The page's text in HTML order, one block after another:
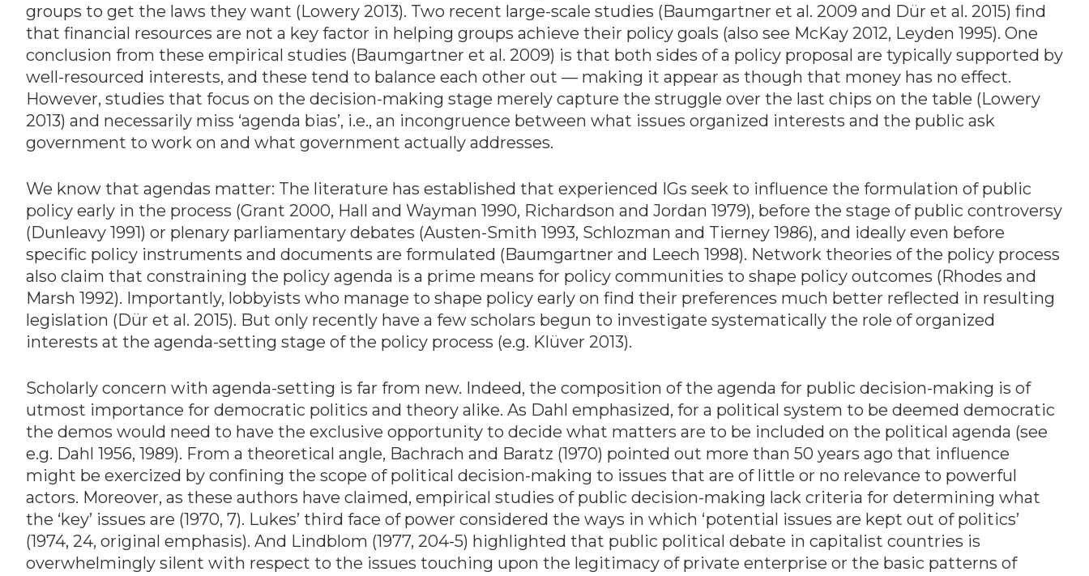
groups to get the laws they want (Lowery 2013). Two recent large-scale studies (Baumgartner et al. 2009 and Dür et al. 2015) find
that financial resources are not a key factor in helping groups achieve their policy goals (also see McKay 2012, Leyden 1995). One
conclusion from these empirical studies (Baumgartner et al. 2009) is that both sides of a policy proposal are typically supported by
well-resourced interests, and these tend to balance each other out — making it appear as though that money has no effect.
However, studies that focus on the decision-making stage merely capture the struggle over the last chips on the table (Lowery
2013) and necessarily miss ‘agenda bias’, i.e., an incongruence between what issues organized interests and the public ask
government to work on and what government actually addresses.
We know that agendas matter: The literature has established that experienced IGs seek to influence the formulation of public
policy early in the process (Grant 2000, Hall and Wayman 1990, Richardson and Jordan 1979), before the stage of public controversy
(Dunleavy 1991) or plenary parliamentary debates (Austen-Smith 1993, Schlozman and Tierney 1986), and ideally even before
specific policy instruments and documents are formulated (Baumgartner and Leech 1998). Network theories of the policy process
also claim that constraining the policy agenda is a prime means for policy communities to shape policy outcomes (Rhodes and
Marsh 1992). Importantly, lobbyists who manage to shape policy early on find their preferences much better reflected in resulting
legislation (Dür et al. 2015). But only recently have a few scholars begun to investigate systematically the role of organized
interests at the agenda-setting stage of the policy process (e.g. Klüver 2013).
Scholarly concern with agenda-setting is far from new. Indeed, the composition of the agenda for public decision-making is of
utmost importance for democratic politics and theory alike. As Dahl emphasized, for a political system to be deemed democratic
the demos would need to have the exclusive opportunity to decide what matters are to be included on the political agenda (see
e.g. Dahl 1956, 1989). From a theoretical angle, Bachrach and Baratz (1970) pointed out more than 50 years ago that influence
might be exercized by confining the scope of political decision-making to issues that are of little or no relevance to powerful
actors. Moreover, as these authors have claimed, empirical studies of public decision-making lack criteria for determining what
the ‘key’ issues are (1970, 7). Lukes’ third face of power considered the ways in which ‘potential issues are kept out of politics’
(1974, 24, original emphasis). And Lindblom (1977, 204-5) highlighted that public political debate in capitalist countries is
overwhelmingly silent with respect to the issues touching upon the legitimacy of private enterprise or the basic patterns of